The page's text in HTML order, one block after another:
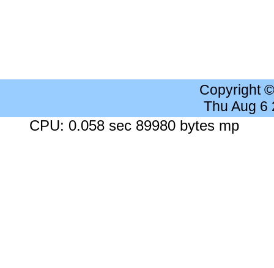
Copyright
Thu Aug 6
CPU: 0.058 sec 89980 bytes mp